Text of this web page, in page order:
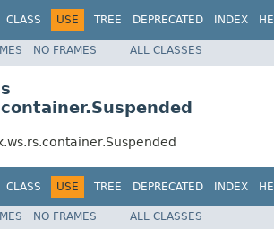
CLASS USE TREE DEPRECATED INDEX
NO FRAMES ALL CLASSES
CLASS USE TREE DEPRECATED INDEX
NO FRAMES
ALL CLASSES